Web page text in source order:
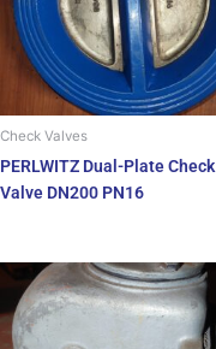
Check Valves
PERLWITZ Dual-Plate Check
Valve DN200 PN16